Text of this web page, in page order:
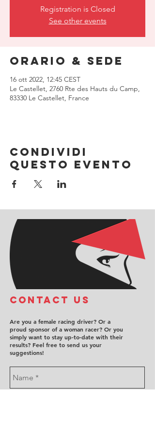
Registration is Closed
See other events
Orario & Sede
16 ott 2022, 12:45 CEST
Le Castellet, 2760 Rte des Hauts du Camp,
83330 Le Castellet, France
Condividi
questo evento
COntact us
Are you a female racing driver? Or a
proud sponsor of a woman racer? Or you
simply want to stay up-to-date with their
results? Feel free to send us your
suggestions!